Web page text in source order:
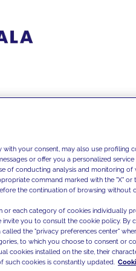
your consent, may also use profiling
or offer you a personalized service
of conducting analysis and monitoring of
command marked with the "X" or
the continuation of browsing without
each category of cookies individually
you to consult the cookie policy. By
the "privacy preferences center"
to which you choose to consent or
cookies installed on the site, their
such cookies is constantly updated.